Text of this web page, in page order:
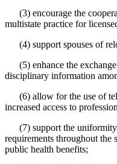
(3) encourage the
multistate practice for
(4) support spouses of
(5) enhance the exchange
disciplinary information
(6) allow for the use of
increased access to
(7) support the uniformity
requirements throughout the
public health benefits;